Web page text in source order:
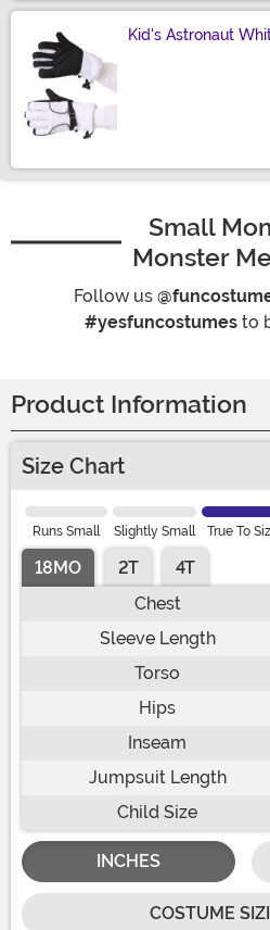
Kid's Astronaut
Small
Monster
Follow us
#yesfuncostumes to
Product Information
Size Chart
Runs Small Slightly Small True To
18MO 2T
4T
Chest
Sleeve Length
Torso
Hips
Inseam
Jumpsuit Length
Child Size
INCHES
COSTUME